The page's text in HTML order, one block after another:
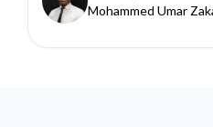
Mohammed Umar